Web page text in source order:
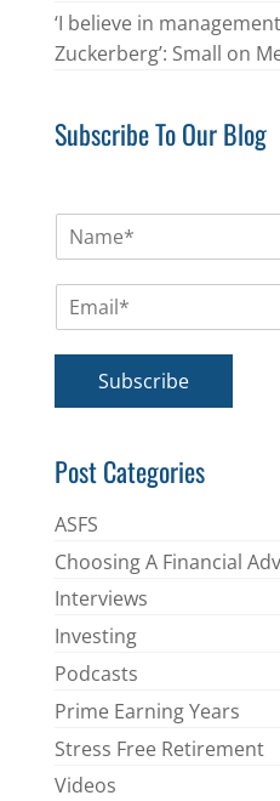
‘I believe in
Zuckerberg’: Small on
Subscribe To Our Blog
m
*
Subscribe
Post Categories
ASFS
Choosing A Financial
Interviews
Investing
Podcasts
Prime Earning Years
Stress Free Retirement
Videos